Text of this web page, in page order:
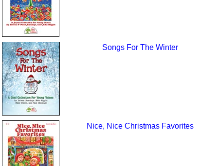
Songs For The Winter
Nice, Nice Christmas Favorites